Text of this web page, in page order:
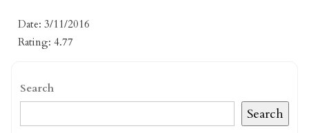
Date: 3/11/2016
Rating: 4.77
Search
Search